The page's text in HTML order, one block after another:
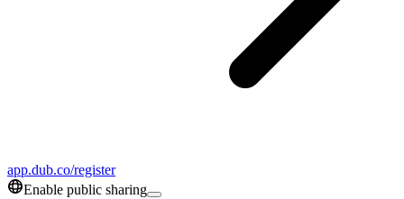
app.dub.co/register
Enable public sharing